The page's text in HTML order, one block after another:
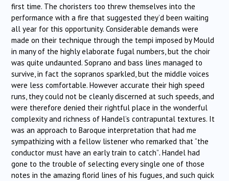
first time. The choristers too threw themselves into the
performance with a fire that suggested they’d been waiting
all year for this opportunity. Considerable demands were
made on their technique through the tempi imposed by Mould
in many of the highly elaborate fugal numbers, but the choir
was quite undaunted. Soprano and bass lines managed to
survive, in fact the sopranos sparkled, but the middle voices
were less comfortable. However accurate their high speed
runs, they could not be cleanly discerned at such speeds, and
were therefore denied their rightful place in the wonderful
complexity and richness of Handel’s contrapuntal textures. It
was an approach to Baroque interpretation that had me
sympathizing with a fellow listener who remarked that “the
conductor must have an early train to catch”.Handel had
gone to the trouble of selecting every single one of those
notes in the amazing florid lines of his fugues, and such quick